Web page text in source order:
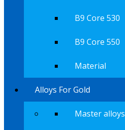
B9 Core 530
B9 Core 550
Material
Alloys For Gold
Master alloys